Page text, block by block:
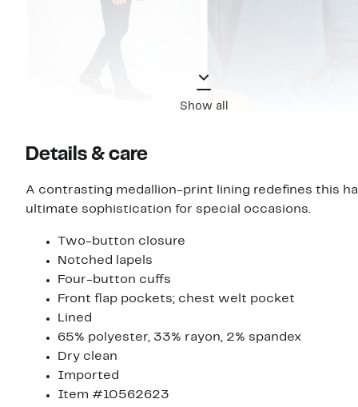
Show all
Details & care
A contrasting medallion-print lining redefines this
ultimate sophistication for special occasions.
Two-button closure
Notched lapels
Four-button cuffs
Front flap pockets; chest welt pocket
Lined
65% polyester, 33% rayon, 2% spandex
Dry clean
Imported
Item #10562623